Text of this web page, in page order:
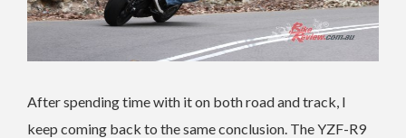
After spending time with it on both road and track, I
keep coming back to the same conclusion. The YZF-R9